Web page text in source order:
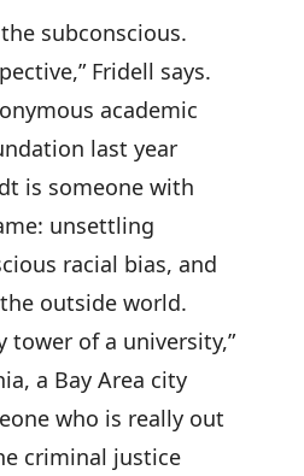
subconscious.
Fridell says.
academic
last year
is someone with
unsettling
racial bias, and
outside world.
tower of a university,”
a Bay Area city
who is really out
criminal justice